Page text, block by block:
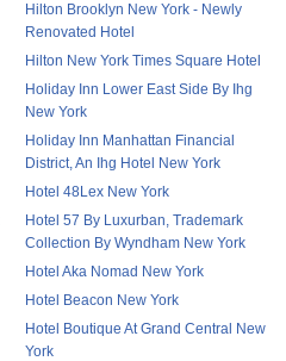
Hilton Brooklyn New York - Newly
Renovated Hotel
Hilton New York Times Square Hotel
Holiday Inn Lower East Side By Ihg
New York
Holiday Inn Manhattan Financial
District, An Ihg Hotel New York
Hotel 48Lex New York
Hotel 57 By Luxurban, Trademark
Collection By Wyndham New York
Hotel Aka Nomad New York
Hotel Beacon New York
Hotel Boutique At Grand Central New
York